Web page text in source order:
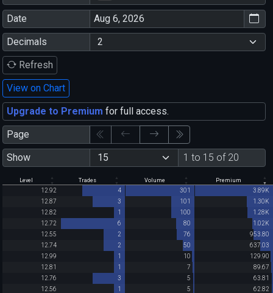
Date
Decimals
Refresh
View on Chart
Upgrade to Premium for full access.
Page
Show
1 to 15 of 20
Level Trades Volume Premium
12.92 4 301
3.89K
12.87
3 101
1.30K
12.82
1 100
1.28K
12.72
6 80
1.02K
12.55
2 76
953.80
12.74
2 50
637.03
12.99
1 10
129.90
12.81
1 7
89.67
12.76
3 5
63.81
12.56
1 5
62.82